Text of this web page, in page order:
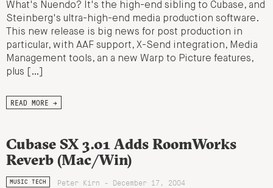
What's Nuendo? It's the high-end sibling to Cubase, and
Steinberg's ultra-high-end media production software.
This new release is big news for post production in
particular, with AAF support, X-Send integration, Media
Management tools, an a new Warp to Picture features,
plus […]
READ MORE →
Cubase SX 3.01 Adds RoomWorks
Reverb (Mac/Win)
MUSIC TECH Peter Kirn - December 17, 2004